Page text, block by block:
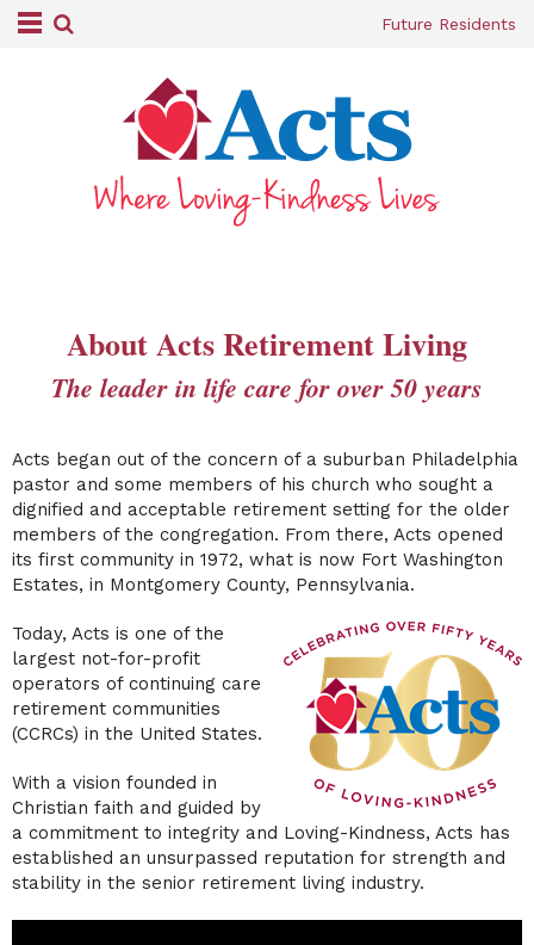
Future Residents
About Acts Retirement Living
The leader in life care for over 50 years
Acts began out of the concern of a suburban Philadelphia
pastor and some members of his church who sought a
dignified and acceptable retirement setting for the older
members of the congregation. From there, Acts opened
its first community in 1972, what is now Fort Washington
Estates, in Montgomery County, Pennsylvania.
Today, Acts is one of the
largest not-for-profit
operators of continuing care
retirement communities
(CCRCs) in the United States.
With a vision founded in
Christian faith and guided by
a commitment to integrity and Loving-Kindness, Acts has
established an unsurpassed reputation for strength and
stability in the senior retirement living industry.